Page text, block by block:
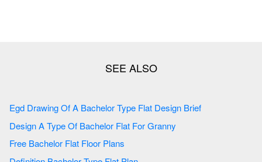
Egd Drawing Of A Bachelor Type Flat Design Brief
Design A Type Of Bachelor Flat For Granny
Free Bachelor Flat Floor Plans